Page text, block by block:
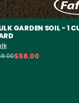
GARDEN SOIL - 1
$56.00